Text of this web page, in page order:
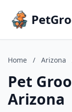
Home / Arizona
Pet
Arizona